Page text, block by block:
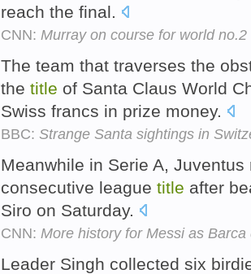
reach the final.
CNN: Murray on course for world no.2
The team that traverses the
the title of Santa Claus World
Swiss francs in prize money.
BBC: Strange Santa sightings in
Meanwhile in Serie A,
consecutive league title after
Siro on Saturday.
CNN: More history for Messi as
Leader Singh collected six